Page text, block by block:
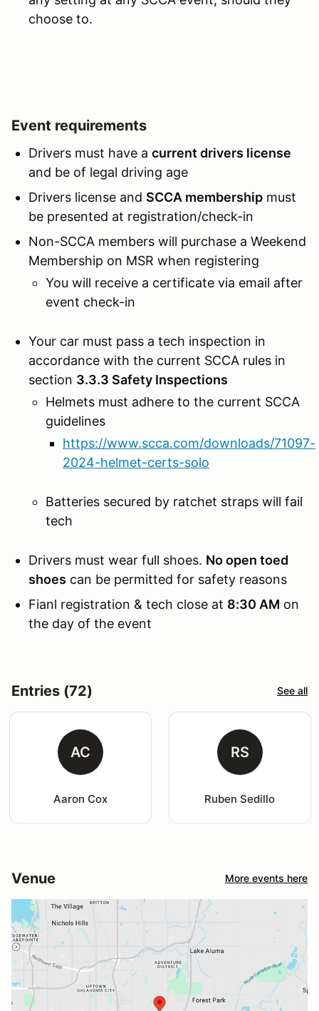
choose to.
Event requirements
Drivers must have a current drivers license
and be of legal driving age
Drivers license and SCCA membership must
be presented at registration/check-in
Non-SCCA members will purchase a Weekend
Membership on MSR when registering
You will receive a certificate via email after
event check-in
Your car must pass a tech inspection in
accordance with the current SCCA rules in
section 3.3.3 Safety Inspections
Helmets must adhere to the current SCCA
guidelines
https://www.scca.com/downloads/71097-
2024-helmet-certs-solo
Batteries secured by ratchet straps will fail
tech
Drivers must wear full shoes. No open toed
shoes can be permitted for safety reasons
Fianl registration & tech close at 8:30 AM on
the day of the event
Entries (72) See all
AC
Aaron Cox
RS
Ruben Sedillo
Venue More events here